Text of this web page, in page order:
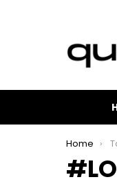
You are
Home